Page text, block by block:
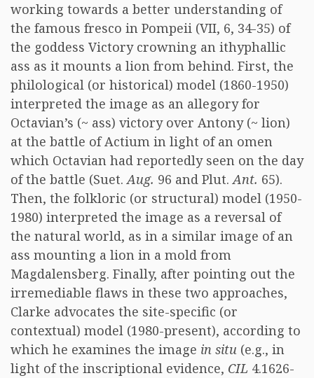
working towards a better understanding of
the famous fresco in Pompeii (VII, 6, 34-35) of
the goddess Victory crowning an ithyphallic
ass as it mounts a lion from behind. First, the
philological (or historical) model (1860-1950)
interpreted the image as an allegory for
Octavian’s (~ ass) victory over Antony (~ lion)
at the battle of Actium in light of an omen
which Octavian had reportedly seen on the day
of the battle (Suet.Aug. 96 and Plut.Ant. 65).
Then, the folkloric (or structural) model (1950-
1980) interpreted the image as a reversal of
the natural world, as in a similar image of an
ass mounting a lion in a mold from
Magdalensberg. Finally, after pointing out the
irremediable flaws in these two approaches,
Clarke advocates the site-specific (or
contextual) model (1980-present), according to
which he examines the image in situ (e.g., in
light of the inscriptional evidence, CIL 4.1626-